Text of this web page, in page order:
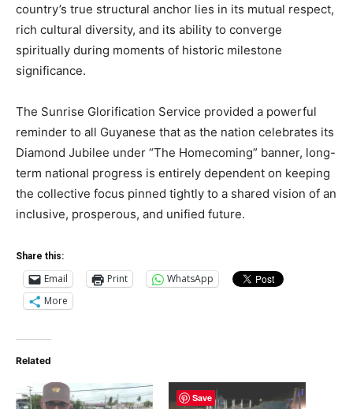
country’s true structural anchor lies in its mutual respect,
rich cultural diversity, and its ability to converge
spiritually during moments of historic milestone
significance.
The Sunrise Glorification Service provided a powerful
reminder to all Guyanese that as the nation celebrates its
Diamond Jubilee under “The Homecoming” banner, long-
term national progress is entirely dependent on keeping
the collective focus pinned tightly to a shared vision of an
inclusive, prosperous, and unified future.
Share this:
Email Print
WhatsApp
More
Related
Save